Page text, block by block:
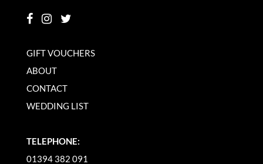
GIFT VOUCHERS
ABOUT
CONTACT
WEDDING LIST
TELEPHONE:
01394 382 091